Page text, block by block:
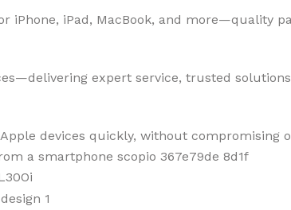
iPad, MacBook, and more—quality
expert service, trusted
devices quickly, without compromising